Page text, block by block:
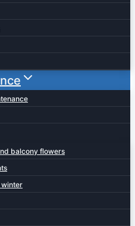
balcony flowers
winter